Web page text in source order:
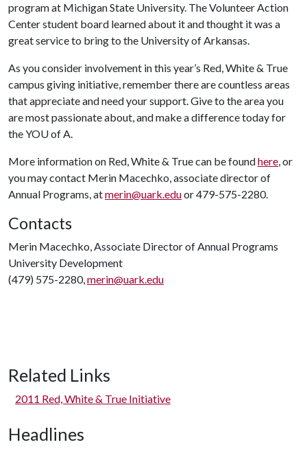
program at Michigan State University. The Volunteer Action
Center student board learned about it and thought it was a
great service to bring to the University of Arkansas.
As you consider involvement in this year’s Red, White & True
campus giving initiative, remember there are countless areas
that appreciate and need your support. Give to the area you
are most passionate about, and make a difference today for
the YOU of A.
More information on Red, White & True can be foundhere, or
you may contact Merin Macechko, associate director of
Annual Programs, atmerin@uark.eduor 479-575-2280.
Contacts
Merin Macechko, Associate Director of Annual Programs
University Development
(479) 575-2280,merin@uark.edu
Related Links
2011 Red, White & True Initiative
Headlines